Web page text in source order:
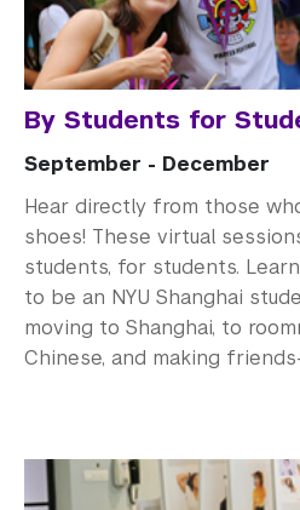
By Students for
September - December
Hear directly from those
shoes! These virtual
students, for students.
to be an NYU Shanghai
moving to Shanghai, to
Chinese, and making